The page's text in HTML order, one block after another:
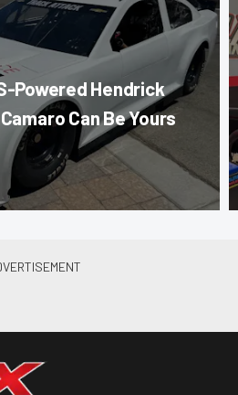
Powered Hendrick
Can Be Yours